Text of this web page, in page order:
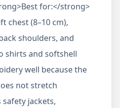
for:</strong>
chest (8–10 cm),
shoulders, and
shirts and softshell
well because the
not stretch
safety jackets,